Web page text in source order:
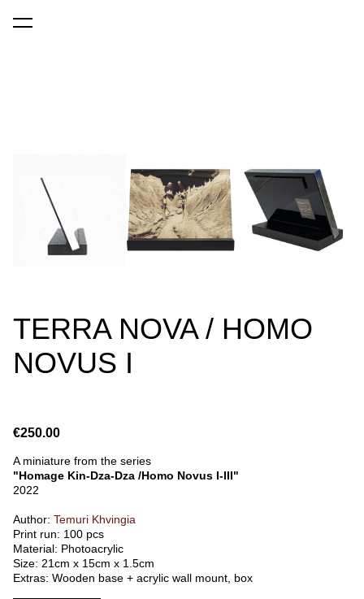
was added to the cart.
TERRA NOVA / HOMO
NOVUS I
€250.00
A miniature from the series
"Homage Kin-Dza-Dza /Homo Novus I-III"
2022
Author: Temuri Khvingia
Print run: 100 pcs
Material: Photoacrylic
Size: 21cm x 15cm x 1.5cm
Extras: Wooden base + acrylic wall mount, box